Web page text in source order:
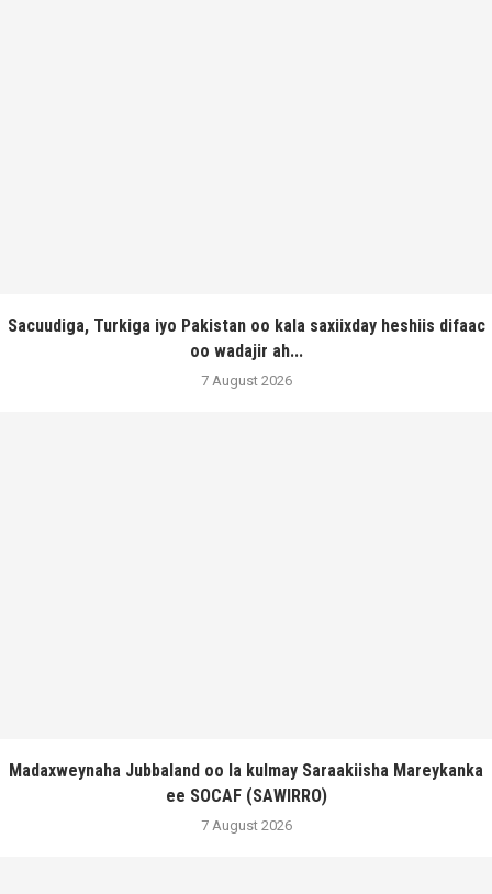
Sacuudiga, Turkiga iyo Pakistan oo kala saxiixday heshiis difaac
oo wadajir ah...
7 August 2026
Madaxweynaha Jubbaland oo la kulmay Saraakiisha Mareykanka
ee SOCAF (SAWIRRO)
7 August 2026